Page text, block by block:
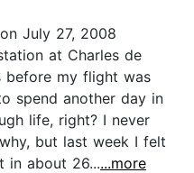
on July 27, 2008
at Charles de
before my flight was
spend another day in
life, right? I never
but last week I felt
in about 26......more